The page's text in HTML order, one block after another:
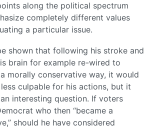
along the political spectrum
completely different values
a particular issue.
shown that following his stroke and
brain for example re-wired to
morally conservative way, it would
culpable for his actions, but it
interesting question. If voters
who then “became a
should he have considered